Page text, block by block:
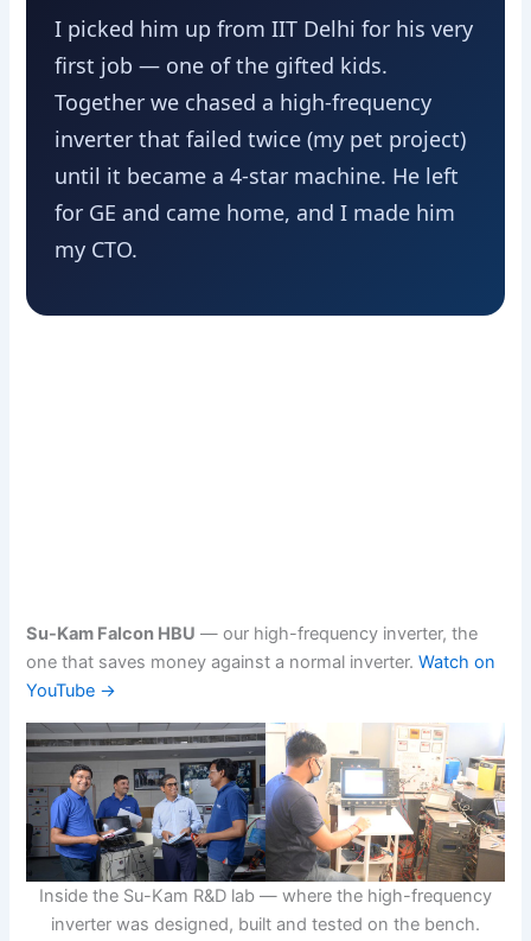
I picked him up from IIT Delhi for his very
first job — one of the gifted kids.
Together we chased a high-frequency
inverter that failed twice (my pet project)
until it became a 4-star machine. He left
for GE and came home, and I made him
my CTO.
Su-Kam Falcon HBU — our high-frequency inverter, the
one that saves money against a normal inverter.Watch on
YouTube →
Inside the Su-Kam R&D lab — where the high-frequency
inverter was designed, built and tested on the bench.